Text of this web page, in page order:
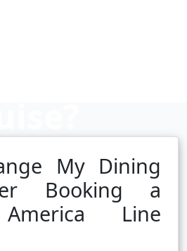
My Dining
Booking a
Line